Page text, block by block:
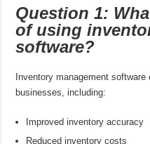
Question 1:
of using
software?
Inventory management
businesses, including:
Improved inventory accuracy
Reduced inventory costs